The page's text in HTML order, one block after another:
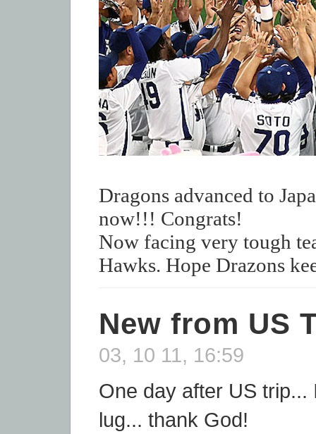
Dragons advanced to
now!!! Congrats!
Now facing very tough
Hawks. Hope Drazons
New from US
03, 10 11, 16:59
One day after US trip...
lug... thank God!